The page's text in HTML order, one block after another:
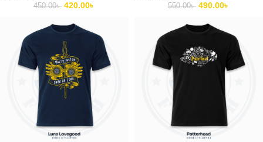
450.00৳ 420.00৳ 550.00৳ 490.00৳